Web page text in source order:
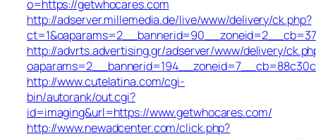
o=https://getwhocares.com
http://adserver.millemedia.de/live/www/delivery/ck.php?
http://advrts.advertising.gr/adserver/www/delivery/
http://www.cutelatina.com/cgi-
bin/autorank/out.cgi?
id=imaging&url=https://www.getwhocares.com/
http://www.newadcenter.com/click.php?